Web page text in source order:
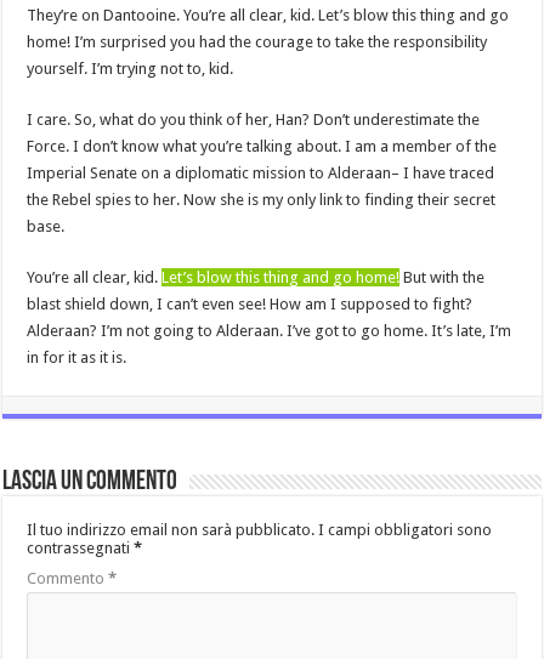
They’re on Dantooine. You’re all clear, kid. Let’s blow this thing and go
home! I’m surprised you had the courage to take the responsibility
yourself. I’m trying not to, kid.
I care. So, what do you think of her, Han? Don’t underestimate the
Force. I don’t know what you’re talking about. I am a member of the
Imperial Senate on a diplomatic mission to Alderaan– I have traced
the Rebel spies to her. Now she is my only link to finding their secret
base.
You’re all clear, kid.Let’s blow this thing and go home! But with the
blast shield down, I can’t even see! How am I supposed to fight?
Alderaan? I’m not going to Alderaan. I’ve got to go home. It’s late, I’m
in for it as it is.
Lascia un commento
Il tuo indirizzo email non sarà pubblicato. I campi obbligatori sono
contrassegnati*
Commento*